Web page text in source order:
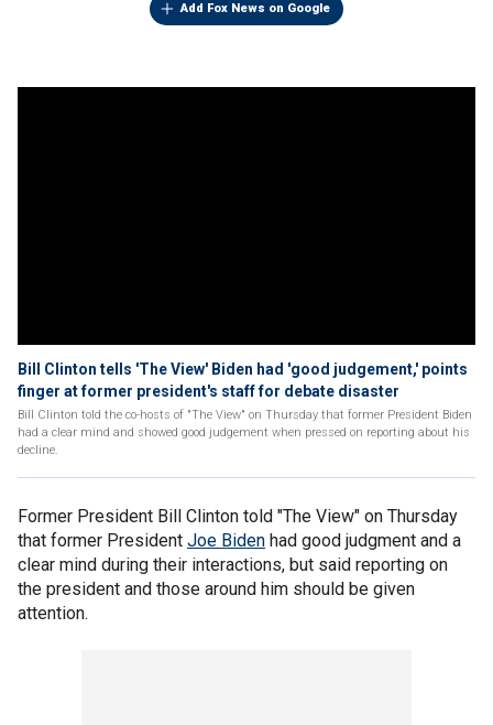
Add Fox News on Google
Bill Clinton tells 'The View' Biden had 'good judgement,' points
finger at former president's staff for debate disaster
Bill Clinton told the co-hosts of "The View" on Thursday that former President Biden
had a clear mind and showed good judgement when pressed on reporting about his
decline.
Former President Bill Clinton told "The View" on Thursday
that former President Joe Biden had good judgment and a
clear mind during their interactions, but said reporting on
the president and those around him should be given
attention.